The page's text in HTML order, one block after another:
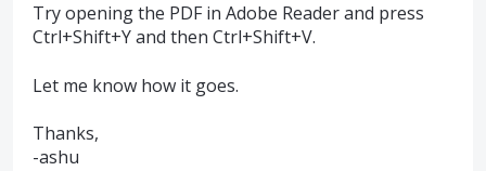
Try opening the PDF in Adobe Reader and press
Ctrl+Shift+Y and then Ctrl+Shift+V.
Let me know how it goes.
Thanks,
-ashu